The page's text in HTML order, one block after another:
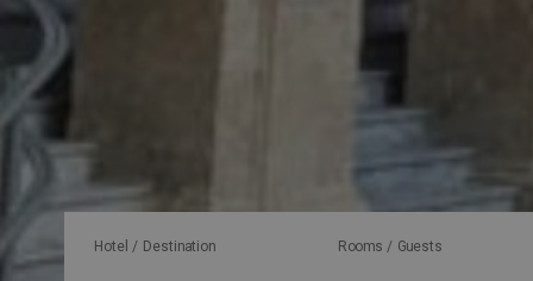
Hotel / Destination Rooms / Guests